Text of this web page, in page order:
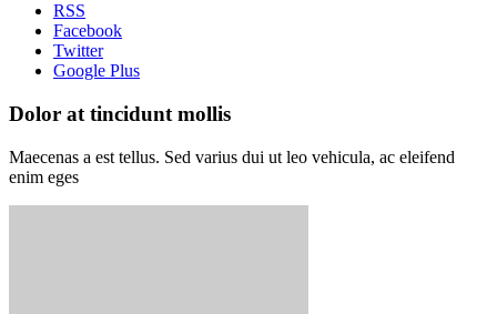
RSS
Facebook
Twitter
Google Plus
Dolor at tincidunt mollis
Maecenas a est tellus. Sed varius dui ut leo vehicula, ac eleifend
enim eges